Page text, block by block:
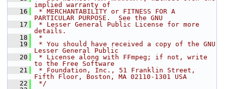
implied warranty of
   16
* MERCHANTABILITY or FITNESS FOR A
PARTICULAR PURPOSE.  See the GNU
   17
* Lesser General Public License for more
details.
   18
*
   19
* You should have received a copy of the GNU
Lesser General Public
   20
* License along with FFmpeg; if not, write
to the Free Software
   21
* Foundation, Inc., 51 Franklin Street,
Fifth Floor, Boston, MA 02110-1301 USA
   22
*/